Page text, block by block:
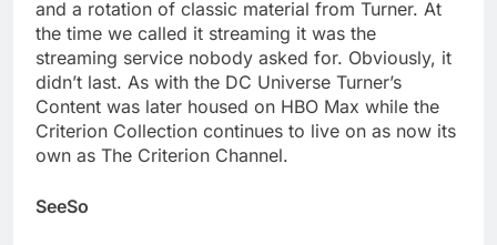
and a rotation of classic material from Turner. At
the time we called it streaming it was the
streaming service nobody asked for. Obviously, it
didn’t last. As with the DC Universe Turner’s
Content was later housed on HBO Max while the
Criterion Collection continues to live on as now its
own as The Criterion Channel.
SeeSo